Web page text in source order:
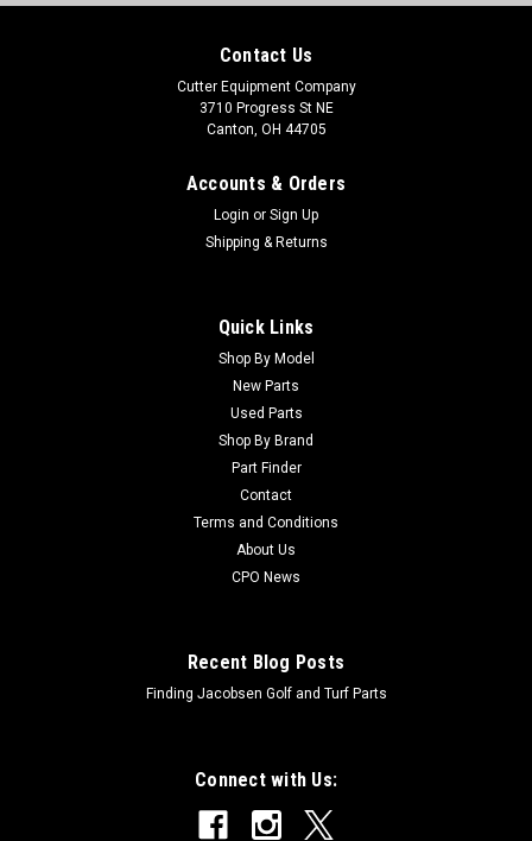
Kubota Used D662-EB Engine - Fits Jacobsen
Kubota Used D662-EB Engine - Fits Jacobsen Greens King IV
Plus Please consult our pre-owned engine policy prior to
Contact Us
Cutter Equipment Company
3710 Progress St NE
Canton, OH 44705
Accounts & Orders
Login or Sign Up
Shipping & Returns
Quick Links
Shop By Model
New Parts
Used Parts
Shop By Brand
Part Finder
Contact
Terms and Conditions
About Us
CPO News
Recent Blog Posts
Finding Jacobsen Golf and Turf Parts
Connect with Us: